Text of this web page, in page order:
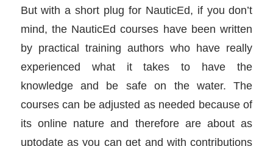
But with a short plug for NauticEd, if you don’t
mind, the NauticEd courses have been written
by practical training authors who have really
experienced what it takes to have the
knowledge and be safe on the water. The
courses can be adjusted as needed because of
its online nature and therefore are about as
uptodate as you can get and with contributions